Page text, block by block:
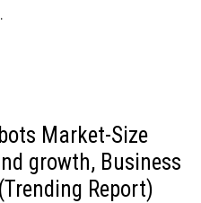
Market-Size
growth, Business
Report)